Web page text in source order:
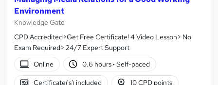
Environment
Knowledge Gate
CPD Accredited>Get Free Certificate! 4 Video Lesson> No
Exam Required> 24/7 Expert Support
Online
0.6 hours· Self-paced
Certificate(s) included 10 CPD points